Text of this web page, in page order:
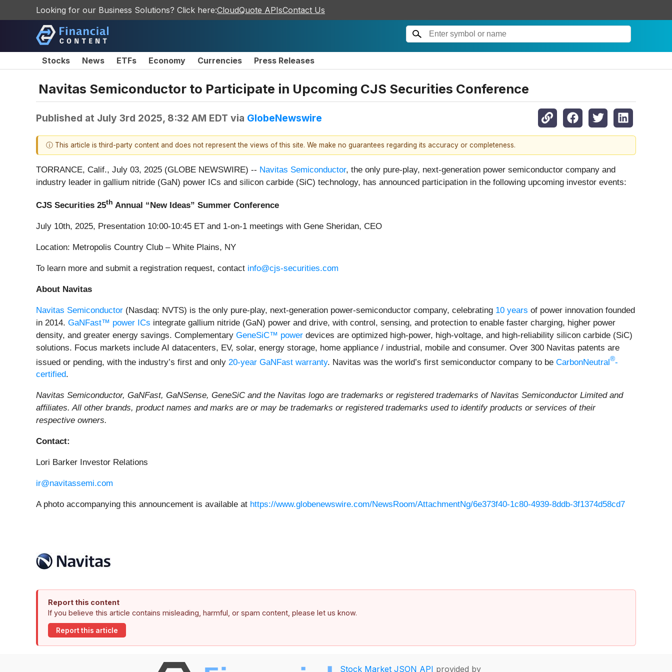
Looking for our Business Solutions? Click here:CloudQuote APIsContact Us
Stocks News ETFs Economy Currencies Press Releases
Navitas Semiconductor to Participate in Upcoming CJS Securities Conference
Published at July 3rd 2025, 8:32 AM EDT via GlobeNewswire
ⓘ This article is third-party content and does not represent the views of this site. We make no guarantees regarding its accuracy or completeness.
TORRANCE, Calif., July 03, 2025 (GLOBE NEWSWIRE) -- Navitas Semiconductor, the only pure-play, next-generation power semiconductor company and
industry leader in gallium nitride (GaN) power ICs and silicon carbide (SiC) technology, has announced participation in the following upcoming investor events:
CJS Securities 25th Annual “New Ideas” Summer Conference
July 10th, 2025, Presentation 10:00-10:45 ET and 1-on-1 meetings with Gene Sheridan, CEO
Location: Metropolis Country Club – White Plains, NY
To learn more and submit a registration request, contact info@cjs-securities.com
About Navitas
Navitas Semiconductor (Nasdaq: NVTS) is the only pure-play, next-generation power-semiconductor company, celebrating 10 years of power innovation founded
in 2014. GaNFast™ power ICs integrate gallium nitride (GaN) power and drive, with control, sensing, and protection to enable faster charging, higher power
density, and greater energy savings. Complementary GeneSiC™ power devices are optimized high-power, high-voltage, and high-reliability silicon carbide (SiC)
solutions. Focus markets include AI datacenters, EV, solar, energy storage, home appliance / industrial, mobile and consumer. Over 300 Navitas patents are
issued or pending, with the industry’s first and only 20-year GaNFast warranty. Navitas was the world’s first semiconductor company to be CarbonNeutral®-
certified.
Navitas Semiconductor, GaNFast, GaNSense, GeneSiC and the Navitas logo are trademarks or registered trademarks of Navitas Semiconductor Limited and
affiliates. All other brands, product names and marks are or may be trademarks or registered trademarks used to identify products or services of their
respective owners.
Contact:
Lori Barker Investor Relations
ir@navitassemi.com
A photo accompanying this announcement is available at https://www.globenewswire.com/NewsRoom/AttachmentNg/6e373f40-1c80-4939-8ddb-3f1374d58cd7
Report this content
If you believe this article contains misleading, harmful, or spam content, please let us know.
Report this article
Stock Market JSON API provided by